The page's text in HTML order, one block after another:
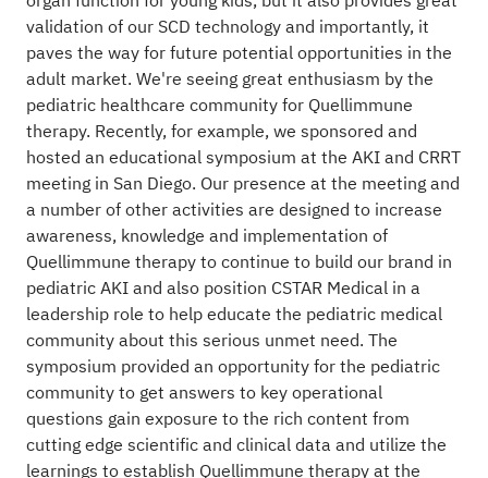
validation of our SCD technology and importantly, it
paves the way for future potential opportunities in the
adult market. We're seeing great enthusiasm by the
pediatric healthcare community for Quellimmune
therapy. Recently, for example, we sponsored and
hosted an educational symposium at the AKI and CRRT
meeting in San Diego. Our presence at the meeting and
a number of other activities are designed to increase
awareness, knowledge and implementation of
Quellimmune therapy to continue to build our brand in
pediatric AKI and also position CSTAR Medical in a
leadership role to help educate the pediatric medical
community about this serious unmet need. The
symposium provided an opportunity for the pediatric
community to get answers to key operational
questions gain exposure to the rich content from
cutting edge scientific and clinical data and utilize the
learnings to establish Quellimmune therapy at the